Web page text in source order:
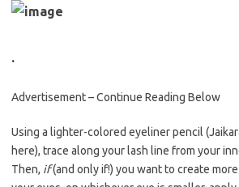
.
Advertisement – Continue Reading Below
Using a lighter-colored eyeliner pencil
here), trace along your lash line from your
Then, if(and only if!) you want to create